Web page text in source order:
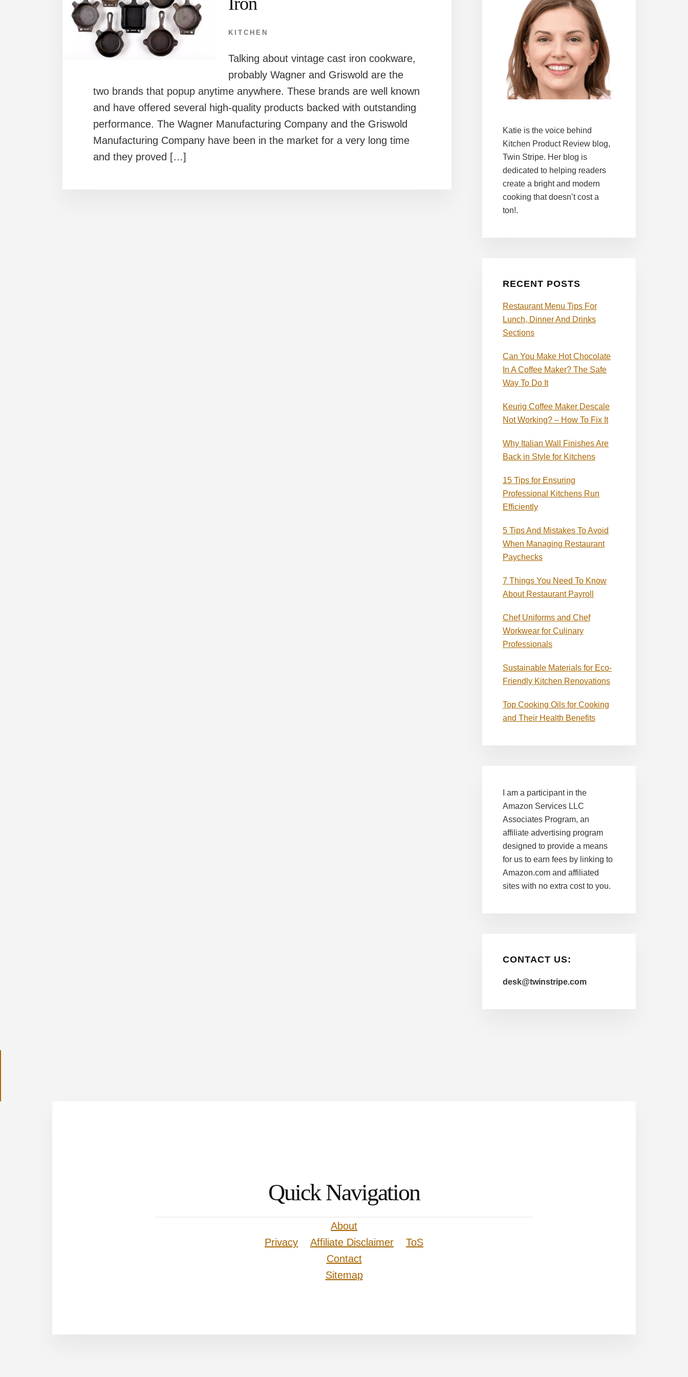
KITCHEN
Talking about vintage cast iron cookware,
probably Wagner and Griswold are the
two brands that popup anytime anywhere. These brands are well known
and have offered several high-quality products backed with outstanding
performance. The Wagner Manufacturing Company and the Griswold
Manufacturing Company have been in the market for a very long time
and they proved […]
Katie is the voice behind
Kitchen Product Review blog,
Twin Stripe. Her blog is
dedicated to helping readers
create a bright and modern
cooking that doesn’t cost a
ton!.
RECENT POSTS
Restaurant Menu Tips For
Lunch, Dinner And Drinks
Sections
Can You Make Hot Chocolate
In A Coffee Maker? The Safe
Way To Do It
Keurig Coffee Maker Descale
Not Working? – How To Fix It
Why Italian Wall Finishes Are
Back in Style for Kitchens
15 Tips for Ensuring
Professional Kitchens Run
Efficiently
5 Tips And Mistakes To Avoid
When Managing Restaurant
Paychecks
7 Things You Need To Know
About Restaurant Payroll
Chef Uniforms and Chef
Workwear for Culinary
Professionals
Sustainable Materials for Eco-
Friendly Kitchen Renovations
Top Cooking Oils for Cooking
and Their Health Benefits
I am a participant in the
Amazon Services LLC
Associates Program, an
affiliate advertising program
designed to provide a means
for us to earn fees by linking to
Amazon.com and affiliated
sites with no extra cost to you.
CONTACT US:
desk@twinstripe.com
Quick Navigation
About
Privacy
Affiliate Disclaimer
ToS
Contact
Sitemap